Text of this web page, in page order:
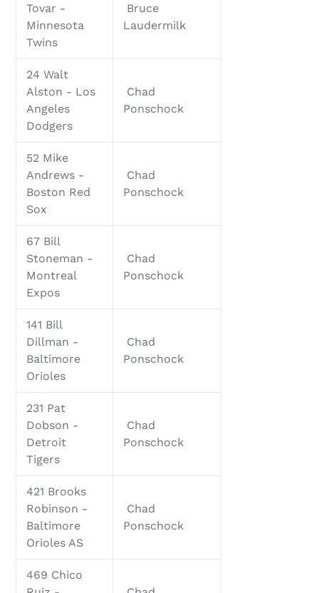
Tovar -
Minnesota
Twins
Bruce
Laudermilk
24 Walt
Alston - Los
Angeles
Dodgers
Chad
Ponschock
52 Mike
Andrews -
Boston Red
Sox
Chad
Ponschock
67 Bill
Stoneman -
Montreal
Expos
Chad
Ponschock
141 Bill
Dillman -
Baltimore
Orioles
Chad
Ponschock
231 Pat
Dobson -
Detroit
Tigers
Chad
Ponschock
421 Brooks
Robinson -
Baltimore
Orioles AS
Chad
Ponschock
469 Chico